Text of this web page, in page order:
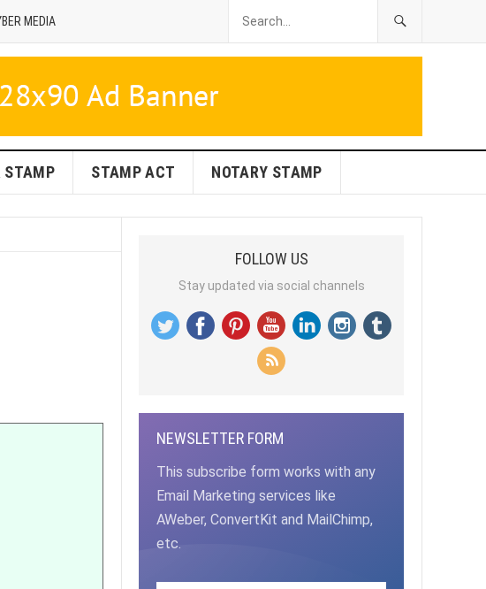
MEDIA
STAMP STAMP ACT NOTARY STAMP
FOLLOW US
Stay updated via social channels
NEWSLETTER FORM
This subscribe form works with any
Email Marketing services like
AWeber, ConvertKit and MailChimp,
etc.